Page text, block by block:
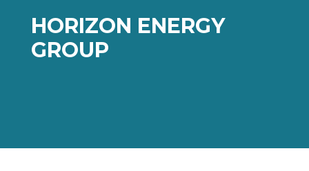
HORIZON ENERGY
GROUP